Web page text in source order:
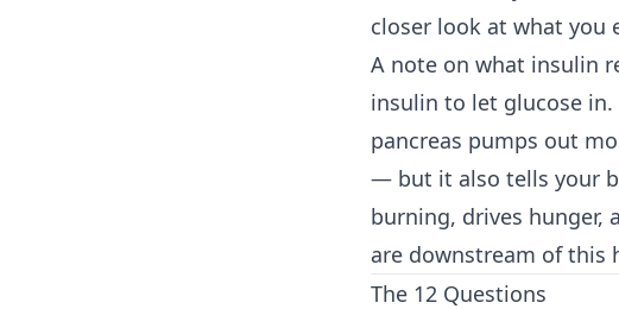
closer look at what you
A note on what insulin
insulin to let glucose
pancreas pumps out
— but it also tells your
burning, drives hunger,
are downstream of this
The 12 Questions